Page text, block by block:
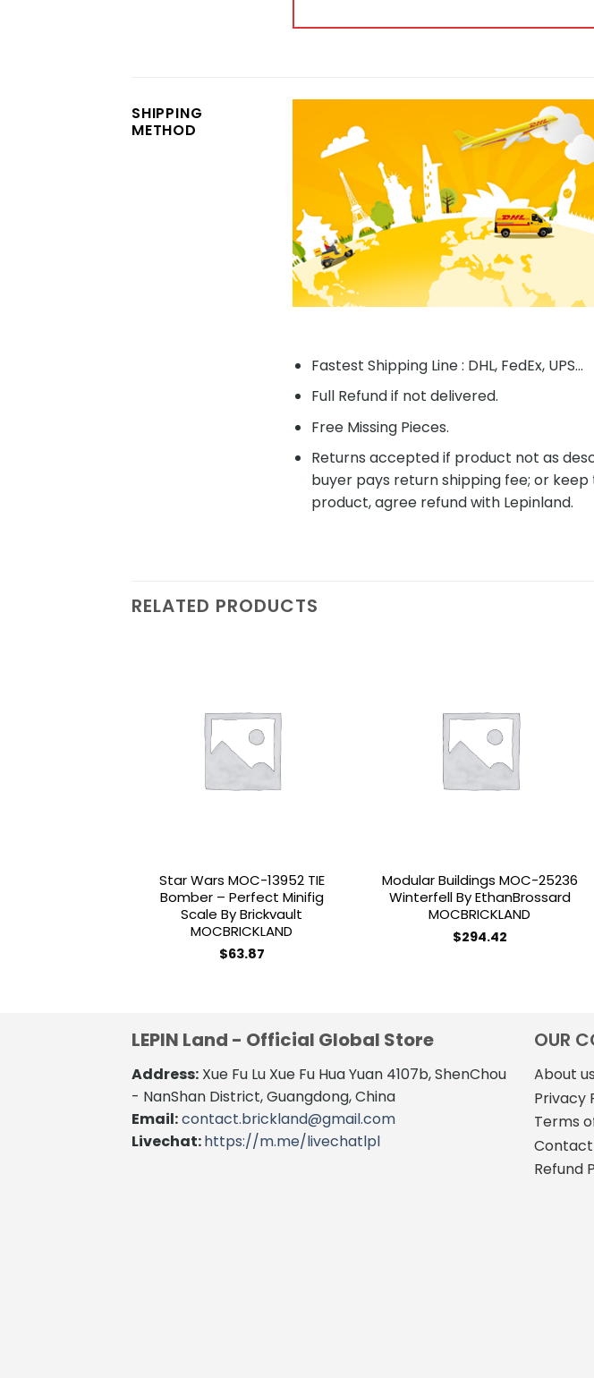
SHIPPING
METHOD
Fastest Shipping Line : DHL, FedEx, UPS...
Full Refund if not delivered.
Free Missing Pieces.
Returns accepted if product not as
buyer pays return shipping fee; or keep
product, agree refund with Lepinland.
RELATED PRODUCTS
Star Wars MOC-13952 TIE
Bomber – Perfect Minifig
Scale By Brickvault
MOCBRICKLAND
$63.87
Modular Buildings MOC-25236
Winterfell By EthanBrossard
MOCBRICKLAND
$294.42
LEPIN Land - Official Global Store
Address: Xue Fu Lu Xue Fu Hua Yuan 4107b, ShenChou
- NanShan District, Guangdong, China
Email:contact.brickland@gmail.com
Livechat:https://m.me/livechatlpl
OUR
About us
Privacy
Terms
Contact
Refund